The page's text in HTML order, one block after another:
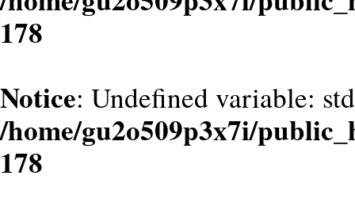
178
Notice: Undefined variable:
/home/gu2o509p3x7i/
178